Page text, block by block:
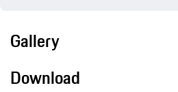
Gallery
Download